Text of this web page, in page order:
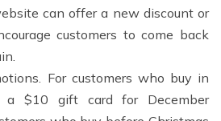
can offer a new discount or
customers to come back
For customers who buy in
a $10 gift card for December